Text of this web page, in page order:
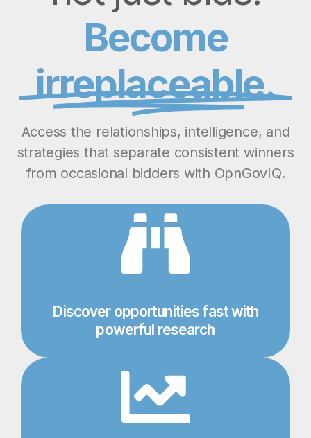
Become
irreplaceable.
Access the relationships, intelligence, and
strategies that separate consistent winners
from occasional bidders with OpnGovIQ.
Discover opportunities fast with
powerful research